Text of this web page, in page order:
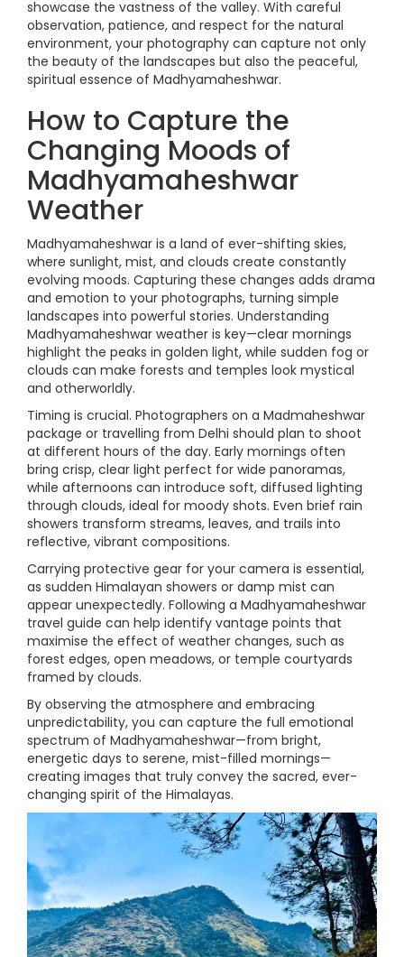
showcase the vastness of the valley. With careful
observation, patience, and respect for the natural
environment, your photography can capture not only
the beauty of the landscapes but also the peaceful,
spiritual essence of Madhyamaheshwar.
How to Capture the
Changing Moods of
Madhyamaheshwar
Weather
Madhyamaheshwar is a land of ever-shifting skies,
where sunlight, mist, and clouds create constantly
evolving moods. Capturing these changes adds drama
and emotion to your photographs, turning simple
landscapes into powerful stories. Understanding
Madhyamaheshwar weather is key—clear mornings
highlight the peaks in golden light, while sudden fog or
clouds can make forests and temples look mystical
and otherworldly.
Timing is crucial. Photographers on a Madmaheshwar
package or travelling from Delhi should plan to shoot
at different hours of the day. Early mornings often
bring crisp, clear light perfect for wide panoramas,
while afternoons can introduce soft, diffused lighting
through clouds, ideal for moody shots. Even brief rain
showers transform streams, leaves, and trails into
reflective, vibrant compositions.
Carrying protective gear for your camera is essential,
as sudden Himalayan showers or damp mist can
appear unexpectedly. Following a Madhyamaheshwar
travel guide can help identify vantage points that
maximise the effect of weather changes, such as
forest edges, open meadows, or temple courtyards
framed by clouds.
By observing the atmosphere and embracing
unpredictability, you can capture the full emotional
spectrum of Madhyamaheshwar—from bright,
energetic days to serene, mist-filled mornings—
creating images that truly convey the sacred, ever-
changing spirit of the Himalayas.